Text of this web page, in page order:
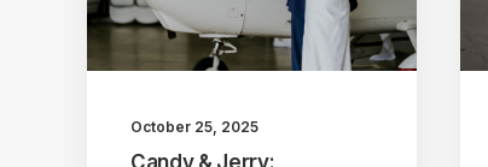
October 25, 2025